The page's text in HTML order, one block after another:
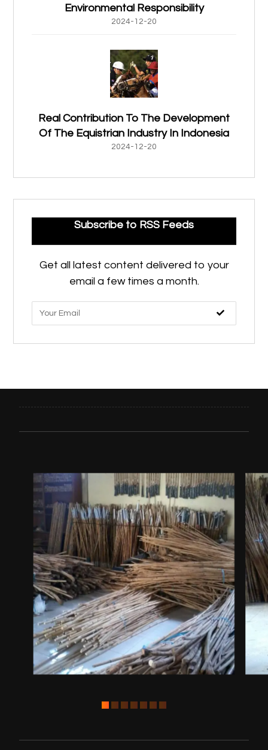
Environmental Responsibility
2024-12-20
Real Contribution To The Development
Of The Equistrian Industry In Indonesia
2024-12-20
Subscribe to RSS Feeds
Get all latest content delivered to your
email a few times a month.